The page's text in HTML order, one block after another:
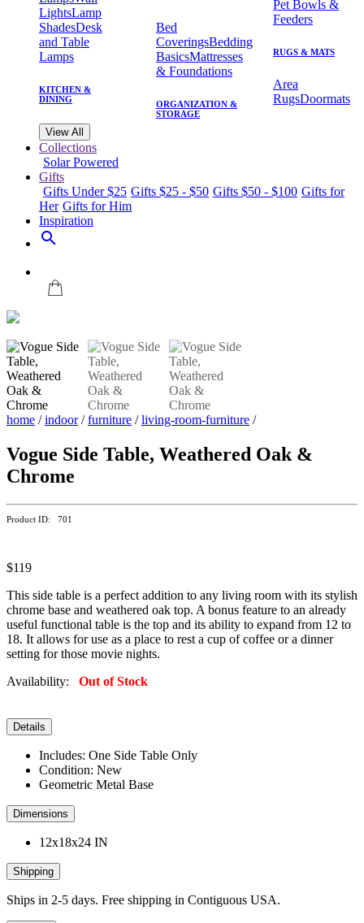
LightsLamp
ShadesDesk
and Table
Lamps
KITCHEN &
DINING
Bed
CoveringsBedding
BasicsMattresses
& Foundations
ORGANIZATION &
STORAGE
Pet Bowls &
Feeders
RUGS & MATS
Area
RugsDoormats
View All
Collections
Solar Powered
Gifts
Gifts Under $25 Gifts $25 - $50 Gifts $50 - $100 Gifts for
Her Gifts for Him
Inspiration
search
home /indoor/furniture /living-room-furniture /
Vogue Side Table, Weathered Oak &
Chrome
Product ID: 701
$119
This side table is a perfect addition to any living room with its stylish
chrome base and weathered oak top. A bonus feature to an already
useful functional table is the top and its ability to expand from 12 to
18. It allows for use as a place to rest a cup of coffee or a dinner
setting for those movie nights.
Availability: Out of Stock
Details
Includes: One Side Table Only
Condition: New
Geometric Metal Base
Dimensions
12x18x24 IN
Shipping
Ships in 2-5 days. Free shipping in Contiguous USA.